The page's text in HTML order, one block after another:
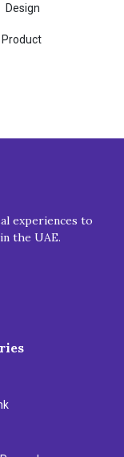
Design
Product
experiences to
the UAE.